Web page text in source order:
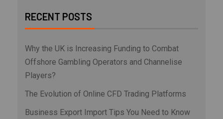
RECENT POSTS
Why the UK is Increasing Funding to Combat
Offshore Gambling Operators and Channelise
Players?
The Evolution of Online CFD Trading Platforms
Business Export Import Tips You Need to Know